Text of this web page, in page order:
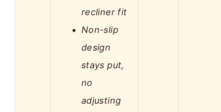
recliner fit
Non-slip
design
stays put,
no
adjusting